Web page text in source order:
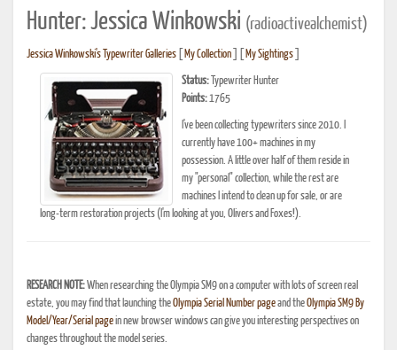
Hunter: Jessica Winkowski (radioactivealchemist)
Jessica Winkowski's Typewriter Galleries My Collection My Sightings
Status: Typewriter Hunter
Points:1765
I've been collecting typewriters since 2010. I
currently have 100+ machines in my
possession. A little over half of them reside in
my "personal" collection, while the rest are
machines I intend to clean up for sale, or are
long-term restoration projects (I'm looking at you, Olivers and Foxes!).
RESEARCH NOTE:When researching the Olympia SM9 on a computer with lots of screen real
estate, you may find that launching theOlympia Serial Number pageand theOlympia SM9 By
Model/Year/Serial pagein new browser windows can give you interesting perspectives on
changes throughout the model series.